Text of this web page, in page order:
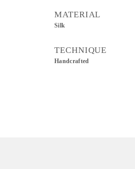
MATERIAL
Silk
TECHNIQUE
Handcrafted